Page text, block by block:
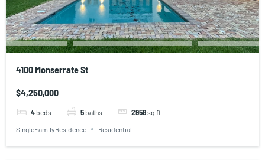
4100 Monserrate St
$4,250,000
4 beds 5 baths 2958sq ft
SingleFamilyResidence Residential